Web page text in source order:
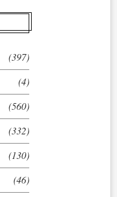
(397)
(4)
(560)
(332)
(130)
(46)